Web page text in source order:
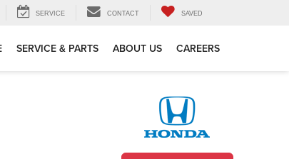
SERVICE CONTACT SAVED
SERVICE & PARTS ABOUT US CAREERS